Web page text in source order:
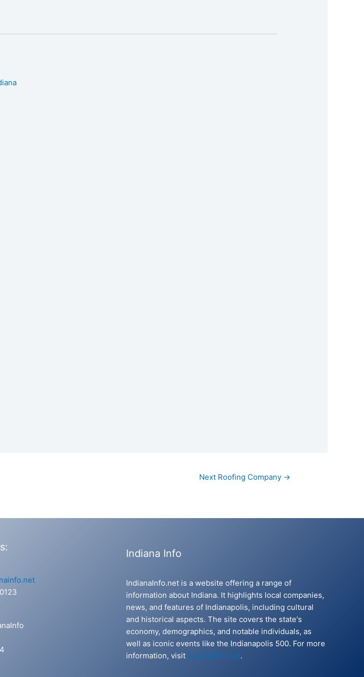
Next Roofing Company →
Indiana Info
IndianaInfo.net is a website offering a range of
information about Indiana. It highlights local companies,
news, and features of Indianapolis, including cultural
and historical aspects. The site covers the state's
economy, demographics, and notable individuals, as
well as iconic events like the Indianapolis 500. For more
information, visit IndianaInfo.net.